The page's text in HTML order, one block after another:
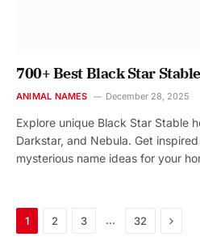
700+ Best Black Star
ANIMAL NAMES December 28, 2025
Explore unique Black Star Stable
Darkstar, and Nebula. Get
mysterious name ideas for your
1 2 3 … 32 Next